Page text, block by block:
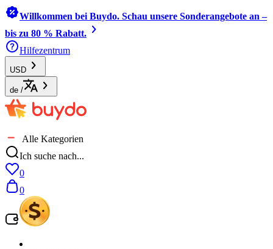
Willkommen bei Buydo. Schau unsere Sonderangebote an –
bis zu 80 % Rabatt.
Hilfezentrum
USD
de /
Alle Kategorien
Ich suche nach...
0
0